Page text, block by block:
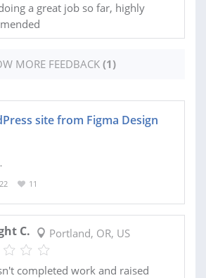
a great job so far, highly
MORE FEEDBACK (1)
site from Figma Design
11
C. Portland, OR, US
completed work and raised